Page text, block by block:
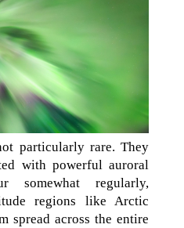
particularly rare. They
with powerful auroral
somewhat regularly,
regions like Arctic
spread across the entire